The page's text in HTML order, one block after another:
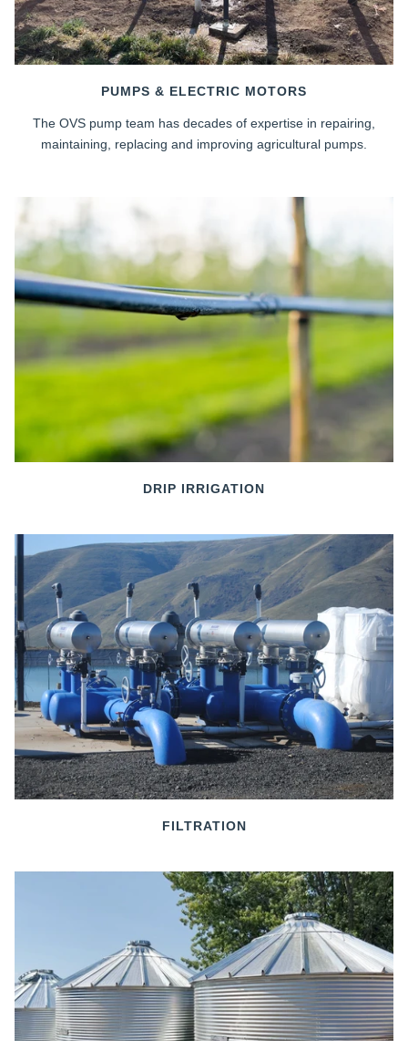
PUMPS & ELECTRIC MOTORS
The OVS pump team has decades of expertise in repairing,
maintaining, replacing and improving agricultural pumps.
DRIP IRRIGATION
FILTRATION